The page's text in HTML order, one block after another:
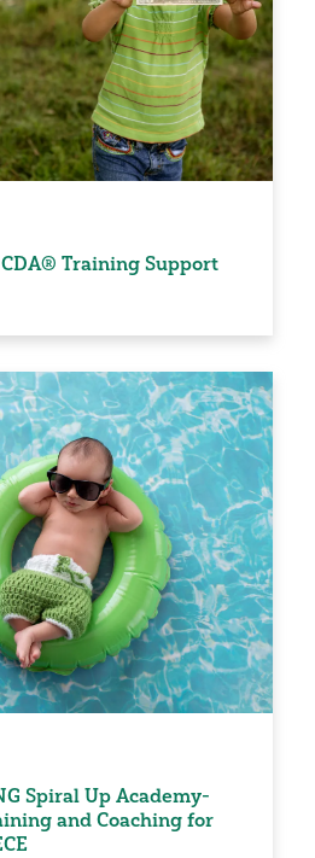
Training Support
Spiral Up Academy-
and Coaching for